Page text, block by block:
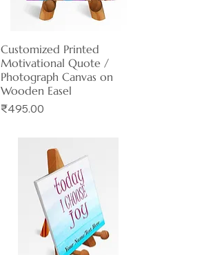
Quick View
Customized Printed
Motivational Quote /
Photograph Canvas on
Wooden Easel
Price
₹495.00